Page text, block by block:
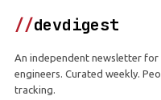
//devdigest
An independent newsletter for
engineers. Curated weekly.
tracking.